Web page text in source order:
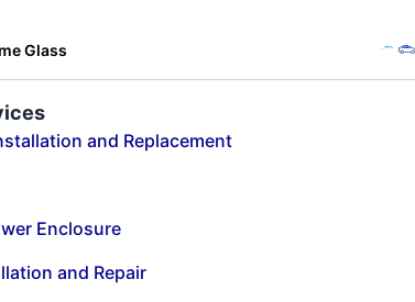
Glass
and Replacement
Enclosure
and Repair